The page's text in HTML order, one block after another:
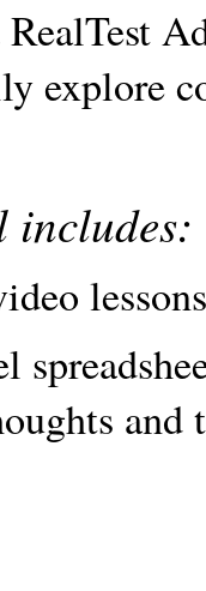
explore
includes: